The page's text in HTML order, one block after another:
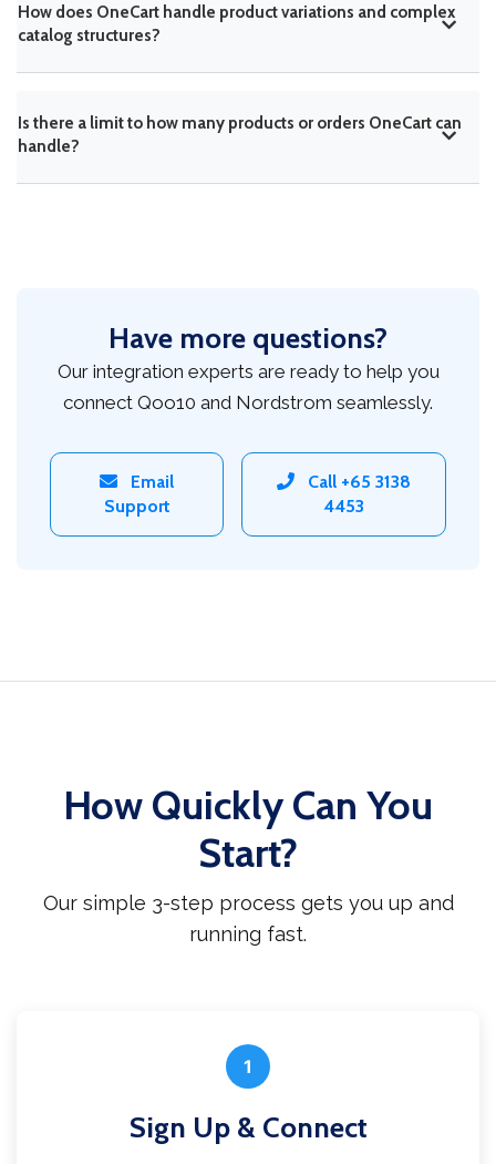
How does OneCart handle product variations and complex
catalog structures?
Is there a limit to how many products or orders OneCart can
handle?
Have more questions?
Our integration experts are ready to help you
connect Qoo10 and Nordstrom seamlessly.
Email
Support
Call +65 3138
4453
How Quickly Can You
Start?
Our simple 3-step process gets you up and
running fast.
1
Sign Up & Connect